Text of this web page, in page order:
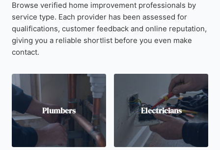
Browse verified home improvement professionals by
service type. Each provider has been assessed for
qualifications, customer feedback and online reputation,
giving you a reliable shortlist before you even make
contact.
Plumbers Electricians